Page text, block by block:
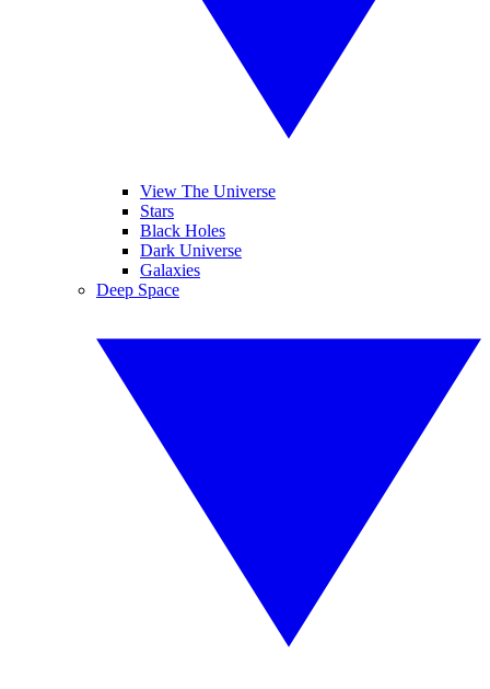
View The Universe
Stars
Black Holes
Dark Universe
Galaxies
Deep Space